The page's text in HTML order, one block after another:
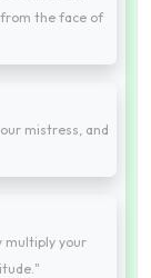
from the face of
mistress, and
multiply your